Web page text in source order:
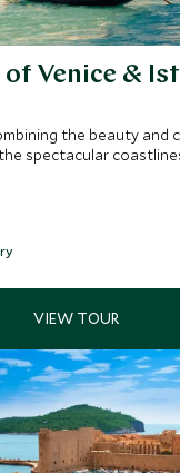
Venice &
the beauty and
spectacular
Submerge in the
across the
where unique
on the unique Istrian